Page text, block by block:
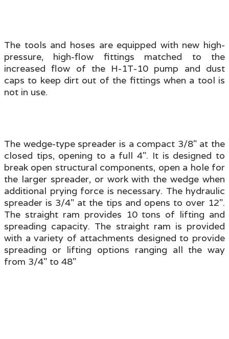
The tools and hoses are equipped with new high-
pressure, high-flow fittings matched to the
increased flow of the H-1T-10 pump and dust
caps to keep dirt out of the fittings when a tool is
not in use.
The wedge-type spreader is a compact 3/8" at the
closed tips, opening to a full 4". It is designed to
break open structural components, open a hole for
the larger spreader, or work with the wedge when
additional prying force is necessary. The hydraulic
spreader is 3/4" at the tips and opens to over 12".
The straight ram provides 10 tons of lifting and
spreading capacity. The straight ram is provided
with a variety of attachments designed to provide
spreading or lifting options ranging all the way
from 3/4" to 48"